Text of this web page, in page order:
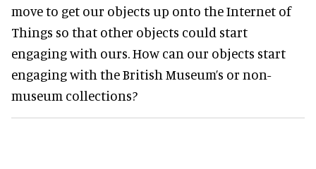
move to get our objects up onto the Internet of
Things so that other objects could start
engaging with ours. How can our objects start
engaging with the British Museum’s or non-
museum collections?